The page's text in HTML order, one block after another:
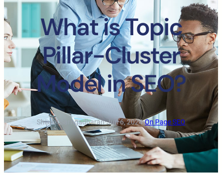
What is Topic
Pillar-Cluster
Model in SEO?
Shijulal Sarngadharan·Jun 6, 2024·On Page SEO